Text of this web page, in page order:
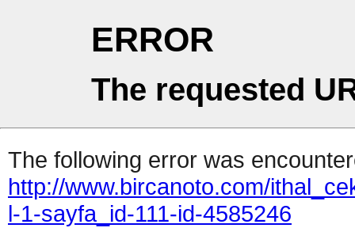
ERROR
The requested
The following error was
http://www.bircanoto.com/
l-1-sayfa_id-111-id-4585246